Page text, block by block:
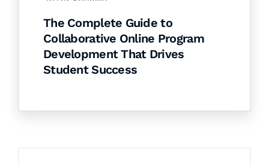
The Complete Guide to
Collaborative Online Program
Development That Drives
Student Success